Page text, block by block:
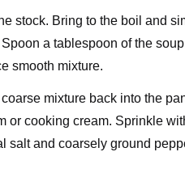
stock. Bring to the boil and
a tablespoon of the
smooth mixture.
mixture back into the
or cooking cream. Sprinkle
salt and coarsely ground